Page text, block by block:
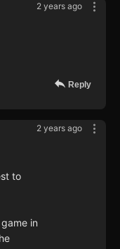
2 years ago
Reply
2 years ago
to
in